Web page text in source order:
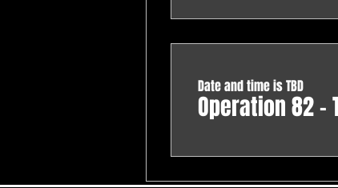
Date and time is TBD